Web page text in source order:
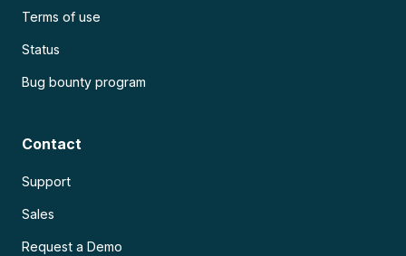
Terms of use
Status
Bug bounty program
Contact
Support
Sales
Request a Demo